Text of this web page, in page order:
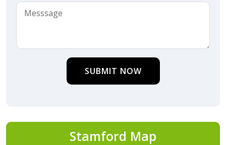
SUBMIT NOW
Stamford Map